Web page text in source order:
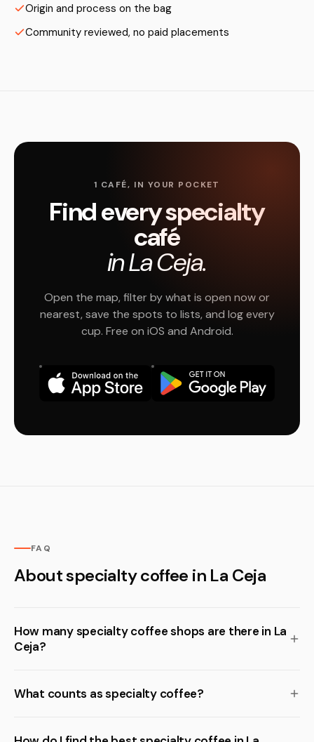
Origin and process on the bag
Community reviewed, no paid placements
1 CAFÉ, IN YOUR POCKET
Find every specialty
café
in La Ceja.
Open the map, filter by what is open now or
nearest, save the spots to lists, and log every
cup. Free on iOS and Android.
FAQ
About specialty coffee in La Ceja
How many specialty coffee shops are there in La
Ceja?
What counts as specialty coffee?